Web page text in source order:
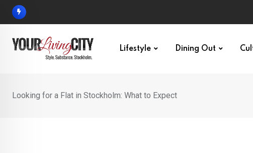
Skip
Lifestyle Dining Out
Looking for a Flat in Stockholm: What to Expect